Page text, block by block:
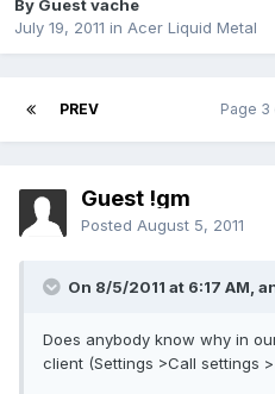
By Guest vache
July 19, 2011 in Acer Liquid Metal
PREV Page 3
Guest !gm
Posted August 5, 2011
On 8/5/2011 at 6:17 AM,
Does anybody know why in
client (Settings >Call settings